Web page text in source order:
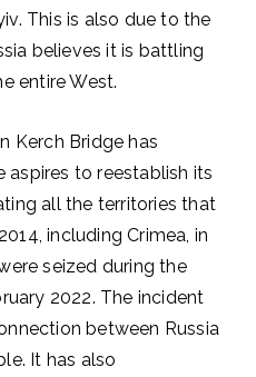
This is also due to the
believes it is battling
entire West.
Kerch Bridge has
to reestablish its
all the territories that
including Crimea, in
seized during the
2022. The incident
between Russia
It has also